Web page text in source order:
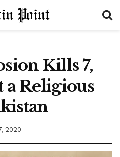
Kills 7,
a Religious
2020